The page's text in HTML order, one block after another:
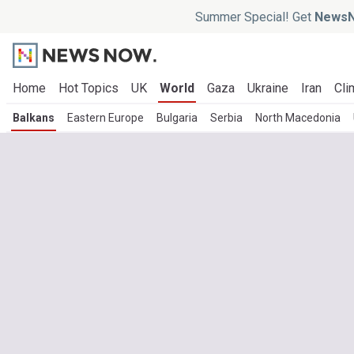
Summer Special! Get
Home Hot Topics UK World Gaza Ukraine Iran
Balkans Eastern Europe Bulgaria Serbia North Macedonia